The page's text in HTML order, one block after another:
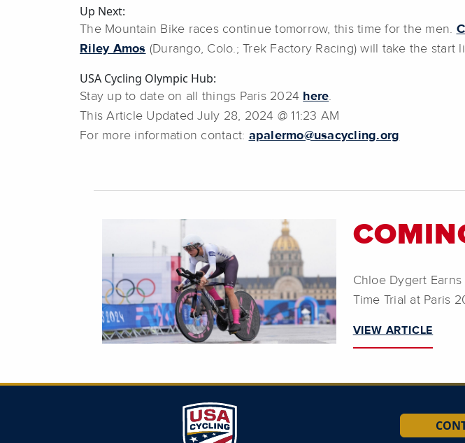
Up Next:
The Mountain Bike races continue tomorrow, this time for the men.
Riley Amos (Durango, Colo.; Trek Factory Racing) will take the start
USA Cycling Olympic Hub:
Stay up to date on all things Paris 2024 here.
This Article Updated July 28, 2024 @ 11:23 AM
For more information contact: apalermo@usacycling.org
Chloe Dygert Earns
Time Trial at Paris
VIEW ARTICLE